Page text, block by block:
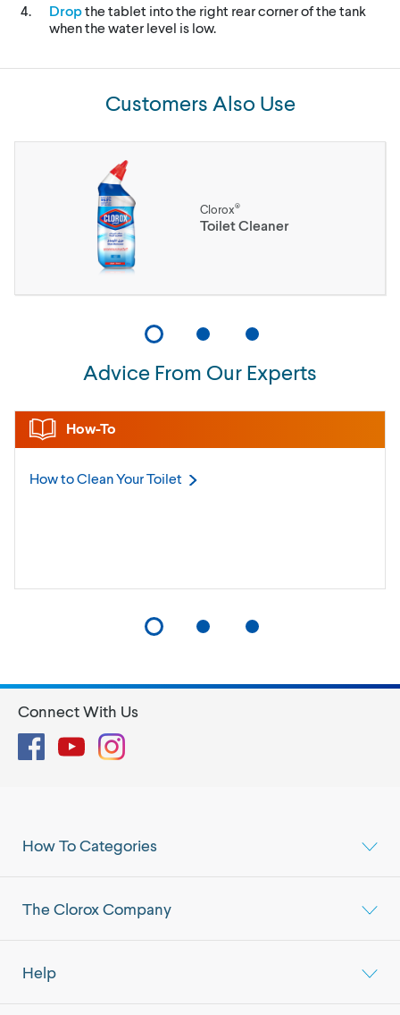
Dropthe tablet into the right rear corner of the tank
when the water level is low.
Customers Also Use
Clorox®
Toilet Cleaner
Advice From Our Experts
How-To
How to Clean YourToilet
How To Categories
The Clorox Company
Help
Connect With Us
FacebookYouTubeInstagram